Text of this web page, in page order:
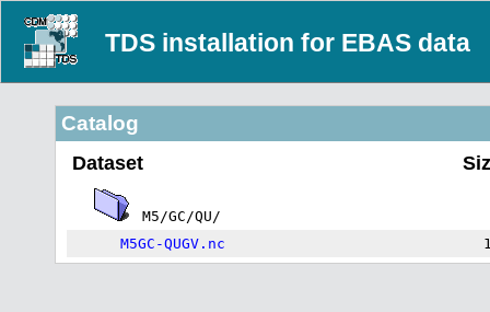
TDS installation for EBAS data
Catalog
Dataset
M5/GC/QU/
M5GC-QUGV.nc